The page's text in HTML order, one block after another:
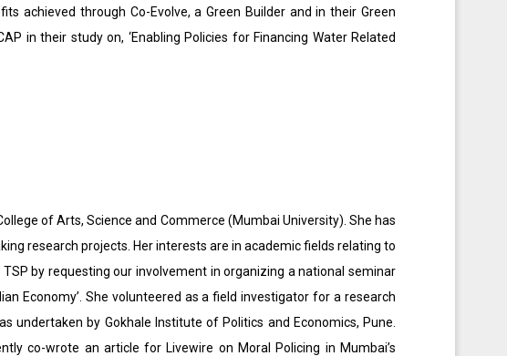
achieved through Co-Evolve, a Green Builder and in their Green
in their study on, ‘Enabling Policies for Financing Water Related
of Arts, Science and Commerce (Mumbai University). She has
research projects. Her interests are in academic fields relating to
by requesting our involvement in organizing a national seminar
Economy’. She volunteered as a field investigator for a research
by Gokhale Institute of Politics and Economics, Pune.
co-wrote an article for Livewire on Moral Policing in Mumbai’s